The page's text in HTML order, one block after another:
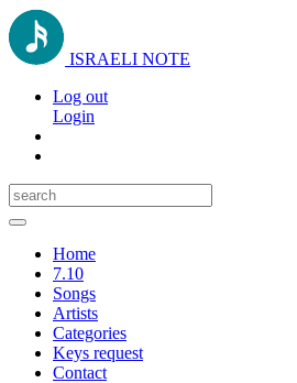
ISRAELI NOTE
Log out
Login
Toggle
navigationHome
7.10
Songs
Artists
Categories
Keys request
Contact